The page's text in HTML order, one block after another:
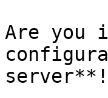
Are you
server**!